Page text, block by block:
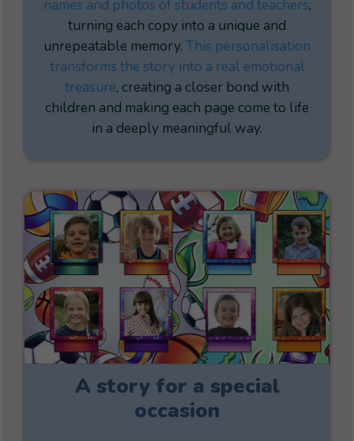
names and photos of students and teachers,
turning each copy into a unique and
unrepeatable memory. This personalisation
transforms the story into a real emotional
treasure, creating a closer bond with
children and making each page come to life
in a deeply meaningful way.
A story for a special
occasion